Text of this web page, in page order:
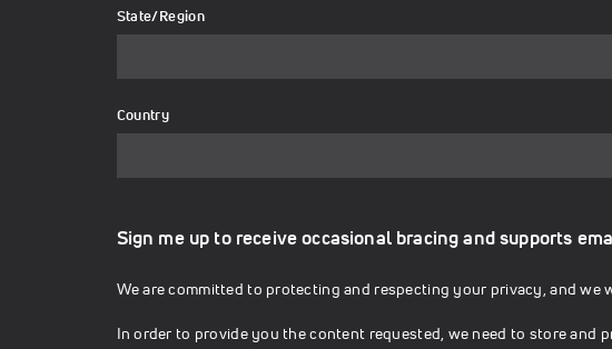
State/Region
Country
Sign me up to receive occasional bracing and supports
We are committed to protecting and respecting your privacy, and
In order to provide you the content requested, we need to store